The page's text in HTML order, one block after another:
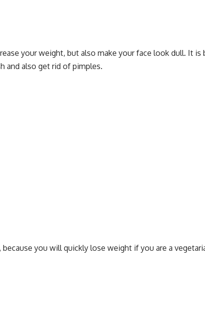
your weight, but also make your face look dull. It
and also get rid of pimples.
you will quickly lose weight if you are a